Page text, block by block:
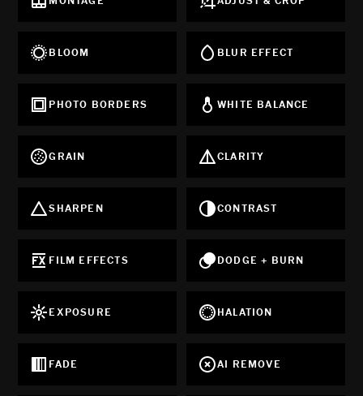
BLOOM BLUR EFFECT
PHOTO BORDERS WHITE BALANCE
GRAIN CLARITY
SHARPEN CONTRAST
FILM EFFECTS DODGE + BURN
EXPOSURE HALATION
FADE AI REMOVE